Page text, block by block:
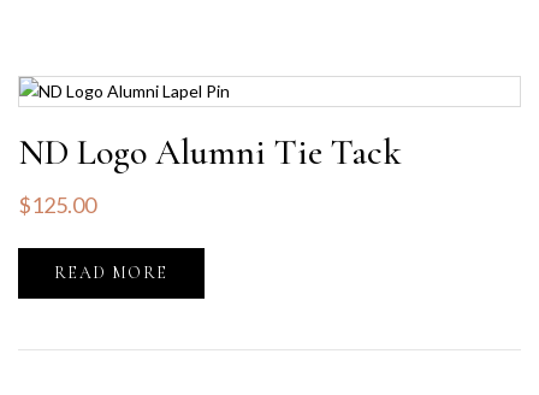
ND Logo Alumni Tie Tack
$125.00
READ MORE